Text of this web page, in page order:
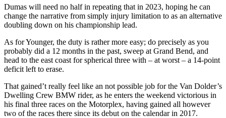
Dumas will need no half in repeating that in 2023, hoping he can
change the narrative from simply injury limitation to as an alternative
doubling down on his championship lead.
As for Younger, the duty is rather more easy; do precisely as you
probably did a 12 months in the past, sweep at Grand Bend, and
head to the east coast for spherical three with – at worst – a 14-point
deficit left to erase.
That gained’t really feel like an not possible job for the Van Dolder’s
Dwelling Crew BMW rider, as he enters the weekend victorious in
his final three races on the Motorplex, having gained all however
two of the races there since its debut on the calendar in 2017.